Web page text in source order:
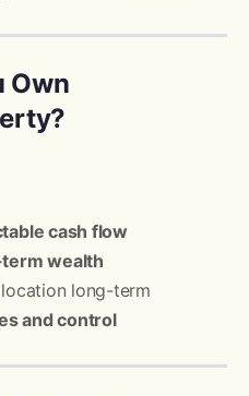
Own
cash flow
wealth
long-term
and control